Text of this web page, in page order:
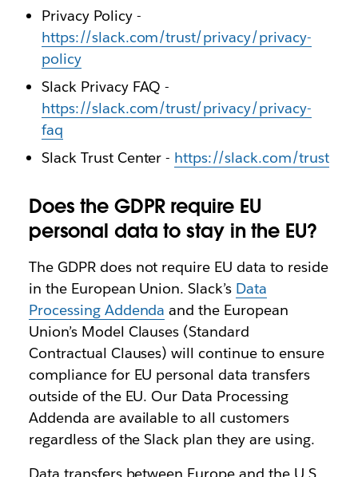
Privacy Policy -
https://slack.com/trust/privacy/privacy-
policy
Slack Privacy FAQ -
https://slack.com/trust/privacy/privacy-
faq
Slack Trust Center - https://slack.com/trust
Does the GDPR require EU
personal data to stay in the EU?
The GDPR does not require EU data to reside
in the European Union. Slack’s Data
Processing Addenda and the European
Union’s Model Clauses (Standard
Contractual Clauses) will continue to ensure
compliance for EU personal data transfers
outside of the EU. Our Data Processing
Addenda are available to all customers
regardless of the Slack plan they are using.